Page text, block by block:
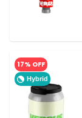
17% OFF
Hybrid